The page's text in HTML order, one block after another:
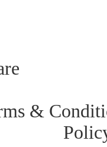
&